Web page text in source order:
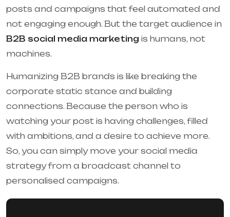
posts and campaigns that feel automated and
not engaging enough. But the target audience in
B2B social media marketing is humans, not
machines.
Humanizing B2B brands is like breaking the
corporate static stance and building
connections. Because the person who is
watching your post is having challenges, filled
with ambitions, and a desire to achieve more.
So, you can simply move your social media
strategy from a broadcast channel to
personalised campaigns.